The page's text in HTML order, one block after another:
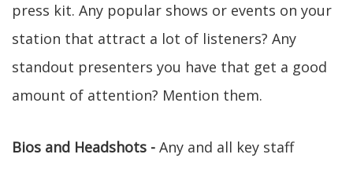
press kit. Any popular shows or events on your
station that attract a lot of listeners? Any
standout presenters you have that get a good
amount of attention? Mention them.
Bios and Headshots - Any and all key staff